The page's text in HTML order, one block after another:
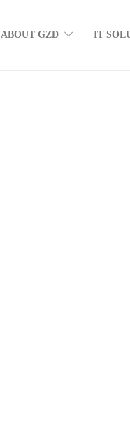
ABOUT GZD IT